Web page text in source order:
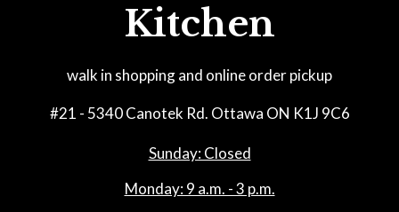
Kitchen
walk in shopping and online order pickup
#21 - 5340 Canotek Rd. Ottawa ON K1J 9C6
Sunday: Closed
Monday: 9 a.m. - 3 p.m.